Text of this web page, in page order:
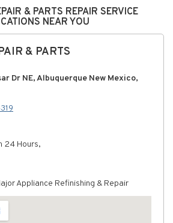
& PARTS REPAIR SERVICE
NEAR YOU
& PARTS
Dr NE, Albuquerque New Mexico,
24 Hours,
Appliance Refinishing & Repair